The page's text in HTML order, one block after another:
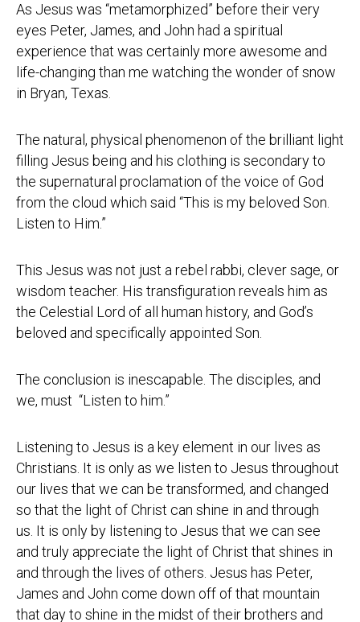
As Jesus was “metamorphized” before their very
eyes Peter, James, and John had a spiritual
experience that was certainly more awesome and
life-changing than me watching the wonder of snow
in Bryan, Texas.
The natural, physical phenomenon of the brilliant light
filling Jesus being and his clothing is secondary to
the supernatural proclamation of the voice of God
from the cloud which said “This is my beloved Son.
Listen to Him.”
This Jesus was not just a rebel rabbi, clever sage, or
wisdom teacher. His transfiguration reveals him as
the Celestial Lord of all human history, and God’s
beloved and specifically appointed Son.
The conclusion is inescapable. The disciples, and
we, must “Listen to him.”
Listening to Jesus is a key element in our lives as
Christians. It is only as we listen to Jesus throughout
our lives that we can be transformed, and changed
so that the light of Christ can shine in and through
us. It is only by listening to Jesus that we can see
and truly appreciate the light of Christ that shines in
and through the lives of others. Jesus has Peter,
James and John come down off of that mountain
that day to shine in the midst of their brothers and